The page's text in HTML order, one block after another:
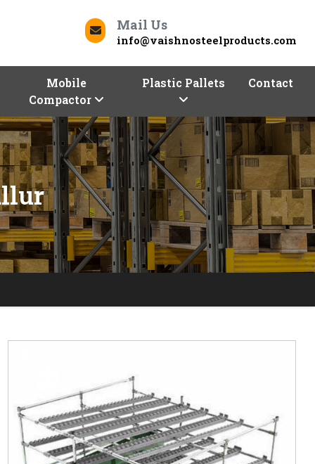
Mail Us
info@vaishnosteelproducts.com
Mobile
Compactor
Plastic Pallets Contact